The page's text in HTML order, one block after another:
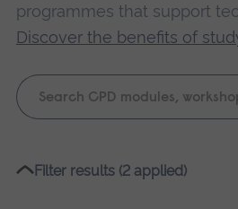
programmes that support
Discover the benefits of
Keyword
search
Please
Filter results (2 applied)